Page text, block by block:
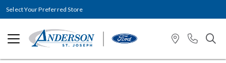
Select Your Preferred Store